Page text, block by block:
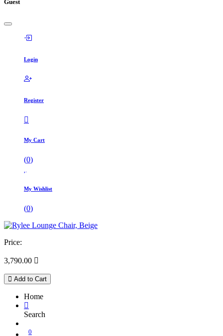
Guest
Login
Register
My Cart
(0)
My Wishlist
(0)
Price:
3,790.00 
Add to Cart
Home
Search
0